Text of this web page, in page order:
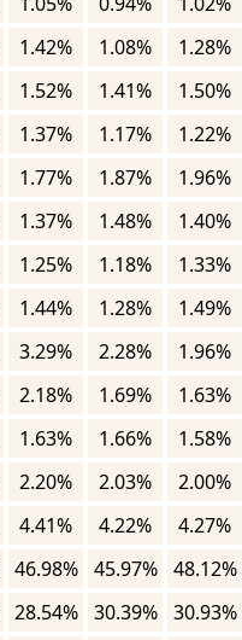
1.42% 1.08% 1.28%
1.52% 1.41% 1.50%
1.37% 1.17% 1.22%
1.77% 1.87% 1.96%
1.37% 1.48% 1.40%
1.25% 1.18% 1.33%
1.44% 1.28% 1.49%
3.29% 2.28% 1.96%
2.18% 1.69% 1.63%
1.63% 1.66% 1.58%
2.20% 2.03% 2.00%
4.41% 4.22% 4.27%
46.98% 45.97% 48.12%
28.54% 30.39% 30.93%